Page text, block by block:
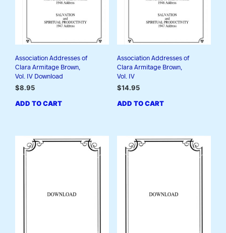
Association Addresses of
Clara Armitage Brown,
Vol. IV Download
$8.95
ADD TO CART
Association Addresses of
Clara Armitage Brown,
Vol. IV
$14.95
ADD TO CART